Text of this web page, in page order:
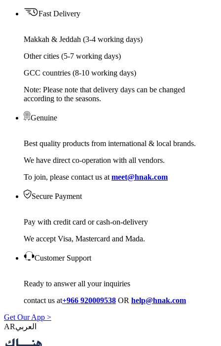
Fast Delivery
Makkah & Jeddah (3-4 working days)
Other cities (5-7 working days)
GCC countries (8-10 working days)
Note: Please note that delivery days can be changed
according to the seasons.
Genuine
Best quality products from international & local brands.
We have direct co-operation with all vendors.
To join, please contact us at meet@hnak.com
Secure Payment
Pay with credit card or cash-on-delivery
We accept Visa, Mastercard and Mada.
Customer Support
Ready to answer all your inquiries
contact us at+966 920009538 OR help@hnak.com
Get Our App >
AR